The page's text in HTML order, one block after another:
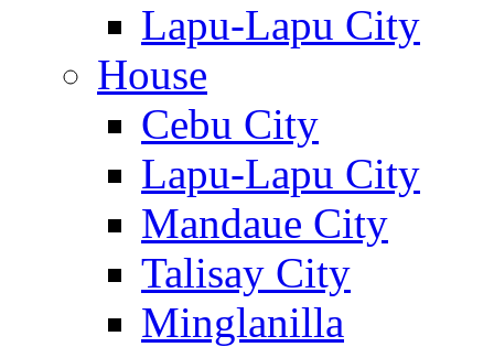
Lapu-Lapu City
House
Cebu City
Lapu-Lapu City
Mandaue City
Talisay City
Minglanilla